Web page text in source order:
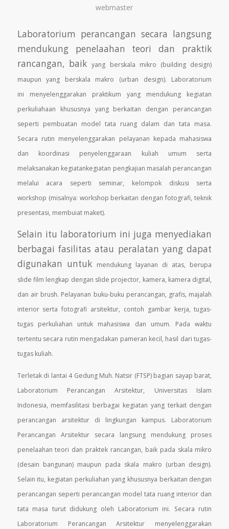
webmaster
Laboratorium perancangan secara langsung
mendukung penelaahan teori dan praktik
rancangan, baikyang berskala mikro (building design)
maupun yang berskala makro (urban design). Laboratorium
ini menyelenggarakan praktikum yang mendukung kegiatan
perkuliahaan khususnya yang berkaitan dengan perancangan
seperti pembuatan model tata ruang dalam dan tata masa.
Secara rutin menyelenggarakan pelayanan kepada mahasiswa
dan koordinasi penyelenggaraan kuliah umum serta
melaksanakan kegiatankegiatan pengkajian masalah perancangan
melalui acara seperti seminar, kelompok diskusi serta
workshop (misalnya: workshop berkaitan dengan fotografi, teknik
presentasi, membuiat maket).
Selain itu laboratorium ini juga menyediakan
berbagai fasilitas atau peralatan yang dapat
digunakan untuk mendukung layanan di atas, berupa
slide film lengkap dengan slide projector, kamera, kamera digital,
dan air brush. Pelayanan buku-buku perancangan, grafis, majalah
interior serta fotografi arsitektur, contoh gambar kerja, tugas-
tugas perkuliahan untuk mahasiswa dan umum. Pada waktu
tertentu secara rutin mengadakan pameran kecil, hasil dari tugas-
tugas kuliah.
Terletak di lantai 4 Gedung Muh. Natsir (FTSP) bagian sayap barat,
Laboratorium Perancangan Arsitektur, Universitas Islam
Indonesia, memfasilitasi berbagai kegiatan yang terkait dengan
perancangan arsitektur di lingkungan kampus. Laboratorium
Perancangan Arsitektur secara langsung mendukung proses
penelaahan teori dan praktek rancangan, baik pada skala mikro
(desain bangunan) maupun pada skala makro (urban design).
Selain itu, kegiatan perkuliahan yang khususnya berkaitan dengan
perancangan seperti perancangan model tata ruang interior dan
tata masa turut didukung oleh Laboratorium ini. Secara rutin
Laboratorium Perancangan Arsitektur menyelenggarakan